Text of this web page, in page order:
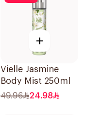
+
Vielle Jasmine
Body Mist 250ml
49.96
24.98